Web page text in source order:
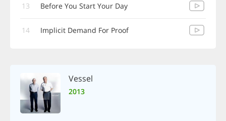
13 Before You Start Your Day
14 Implicit Demand For Proof
Vessel
2013